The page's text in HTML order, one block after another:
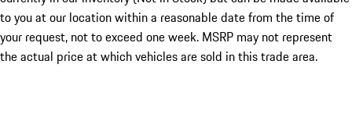
to you at our location within a reasonable date from the time of
your request, not to exceed one week. MSRP may not represent
the actual price at which vehicles are sold in this trade area.